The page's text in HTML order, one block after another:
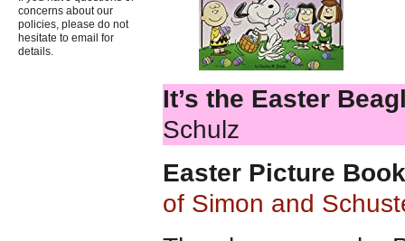
It’s the Easter
Schulz
Easter Picture Book
of Simon and
concerns about our
policies, please do not
hesitate to email for
details.